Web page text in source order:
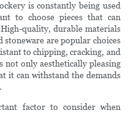
is constantly being used
to choose pieces that can
quality, durable materials
stoneware are popular choices
to chipping, cracking, and
not only aesthetically pleasing
it can withstand the demands
factor to consider when